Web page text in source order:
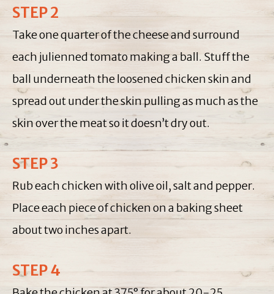
STEP 2
Take one quarter of the cheese and surround
each julienned tomato making a ball. Stuff the
ball underneath the loosened chicken skin and
spread out under the skin pulling as much as the
skin over the meat so it doesn’t dry out.
STEP 3
Rub each chicken with olive oil, salt and pepper.
Place each piece of chicken on a baking sheet
about two inches apart.
STEP 4